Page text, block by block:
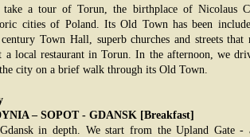
a tour of Torun, the birthplace of Nicolaus
cities of Poland. Its Old Town has been
Town Hall, superb churches and streets
a local restaurant in Torun. In the afternoon, we
city on a brief walk through its Old Town.
– SOPOT - GDANSK [Breakfast]
in depth. We start from the Upland Gate